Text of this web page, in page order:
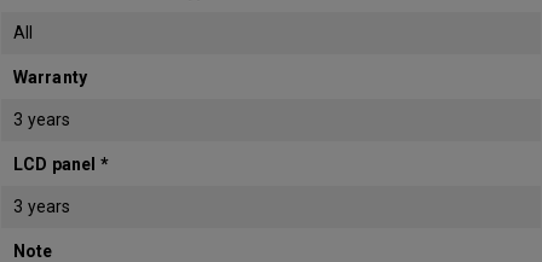
All
Warranty
3 years
LCD panel *
3 years
Note